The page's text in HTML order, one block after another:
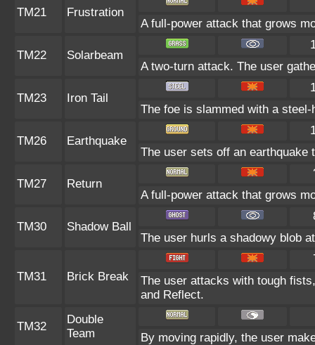
TM21 Frustration
A full-power attack that grows
TM22 Solarbeam
A two-turn attack. The user
TM23 Iron Tail
The foe is slammed with a
TM26 Earthquake
The user sets off an earthquake
TM27 Return
A full-power attack that grows
TM30 Shadow Ball
The user hurls a shadowy blob
TM31 Brick Break
The user attacks with tough
and Reflect.
TM32
Double
Team
By moving rapidly, the user